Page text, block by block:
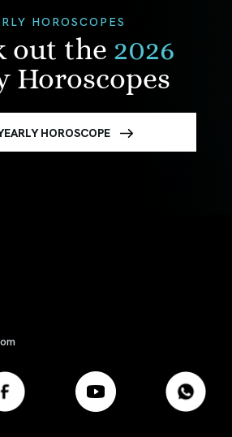
HOROSCOPES
out the 2026
Horoscopes
HOROSCOPE